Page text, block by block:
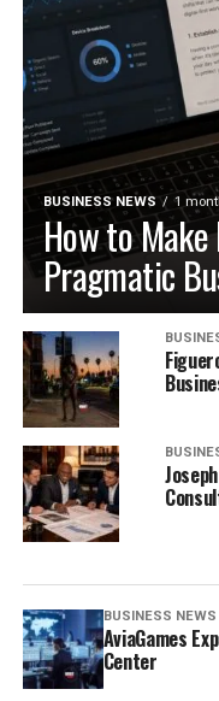
BUSINESS NEWS 1
How to Make
Pragmatic
BUSINESS NEWS
AviaGames
Center